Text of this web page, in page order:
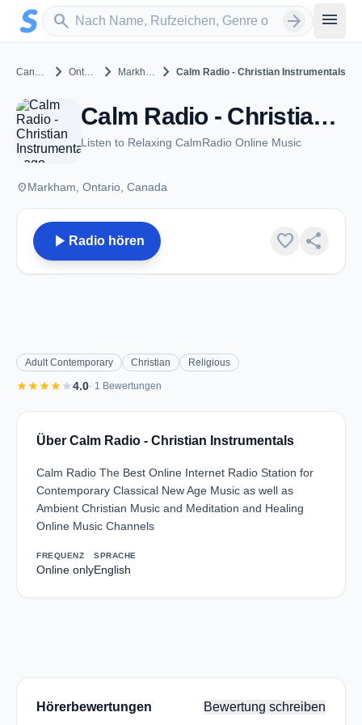
Zum Hauptinhalt springen
search
Sender suchen arrow_forward menu
Canada chevron_right Ontario chevron_right Markham chevron_right Calm Radio - Christian Instrumentals
Calm Radio - Christian Instrumentals - Markham, ON
Listen to Relaxing CalmRadio Online Music
placeMarkham, Ontario, Canada
play_arrow Radio hören favorite share
Adult Contemporary Christian Religious
starstarstarstarstar4.0· 1 Bewertungen
Über Calm Radio - Christian Instrumentals
Calm Radio The Best Online Internet Radio Station for
Contemporary Classical New Age Music as well as
Ambient Christian Music and Meditation and Healing
Online Music Channels
FREQUENZ
Online only
SPRACHE
English
Hörerbewertungen Bewertung schreiben